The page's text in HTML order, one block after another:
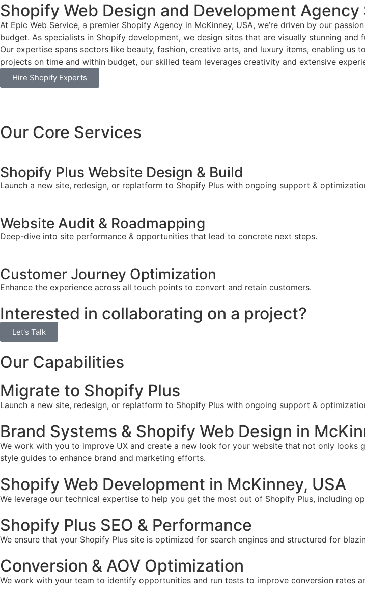
Shopify Web Design and Development
At Epic Web Service, a premier Shopify Agency in McKinney, USA, we’re driven by our
budget. As specialists in Shopify development, we design sites that are visually stunning
Our expertise spans sectors like beauty, fashion, creative arts, and luxury items, enabling
projects on time and within budget, our skilled team leverages creativity and extensive
Hire Shopify Experts
Our Core Services
Shopify Plus Website Design & Build
Launch a new site, redesign, or replatform to Shopify Plus with ongoing support &
Website Audit & Roadmapping
Deep-dive into site performance & opportunities that lead to concrete next steps.
Customer Journey Optimization
Enhance the experience across all touch points to convert and retain customers.
Interested in collaborating on a project?
Let's Talk
Our Capabilities
Migrate to Shopify Plus
Launch a new site, redesign, or replatform to Shopify Plus with ongoing support &
Brand Systems & Shopify Web Design in
We work with you to improve UX and create a new look for your website that not only
style guides to enhance brand and marketing efforts.
Shopify Web Development in McKinney, USA
We leverage our technical expertise to help you get the most out of Shopify Plus, including
Shopify Plus SEO & Performance
We ensure that your Shopify Plus site is optimized for search engines and structured for
Conversion & AOV Optimization
We work with your team to identify opportunities and run tests to improve conversion rates